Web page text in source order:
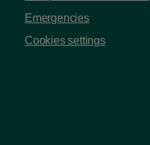
Emergencies
Cookies settings